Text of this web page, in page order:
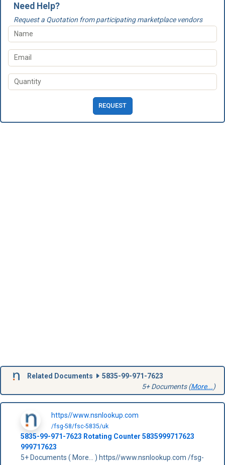
Need Help?
Request a Quotation from participating marketplace vendors
REQUEST
Related Documents
5835-99-971-7623
5+ Documents (More...)
https//www.nsnlookup.com
/fsg-58/fsc-5835/uk
5835-99-971-7623 Rotating Counter 5835999717623
999717623
5+ Documents ( More... ) https//www.nsnlookup.com /fsg-